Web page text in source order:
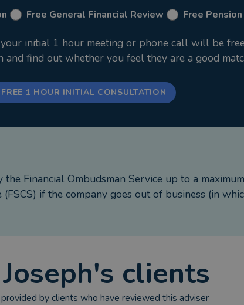
Free General Financial Review Free
initial 1 hour meeting or phone call will be
and find out whether you feel they are a good
1 HOUR INITIAL CONSULTATION
the Financial Ombudsman Service up to a
if the company goes out of business (in
Joseph's clients
by clients who have reviewed this adviser